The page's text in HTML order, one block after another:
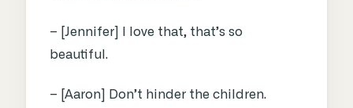
– [Jennifer] I love that, that’s so
beautiful.
– [Aaron] Don’t hinder the children.